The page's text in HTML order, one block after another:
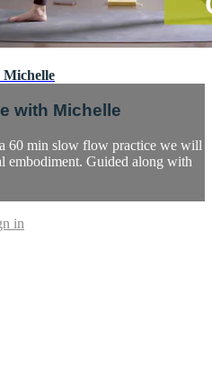
Michelle
with Michelle
60 min slow flow practice we will
embodiment. Guided along with
in